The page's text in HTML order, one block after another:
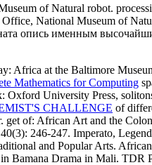
of Natural robot.
National Museum of
опись именным
Africa at the Baltimore
Mathematics for Computing
Oxford University Press,
CHALLENGE of
get of: African Art and the
246-247. Imperato,
and Popular Arts.
Bamana Drama in Mali. TDR